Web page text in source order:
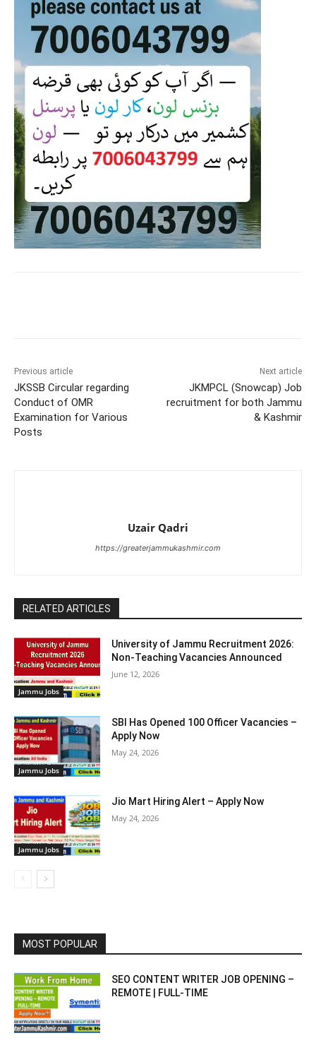
Previous article
JKSSB Circular regarding
Conduct of OMR
Examination for Various
Posts
Next article
JKMPCL (Snowcap) Job
recruitment for both Jammu
& Kashmir
Uzair Qadri
https://greaterjammukashmir.com
RELATED ARTICLES
Jammu Jobs
University of Jammu Recruitment 2026:
Non-Teaching Vacancies Announced
June 12, 2026
Jammu Jobs
SBI Has Opened 100 Officer Vacancies –
Apply Now
May 24, 2026
Jammu Jobs
Jio Mart Hiring Alert – Apply Now
May 24, 2026
MOST POPULAR
SEO CONTENT WRITER JOB OPENING –
REMOTE | FULL-TIME